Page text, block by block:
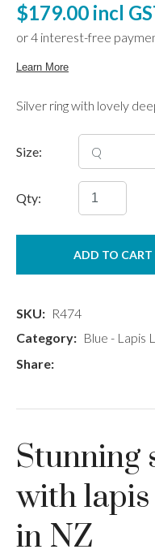
$179.00 incl
Silver ring with lovely
Size:
Qty:
ADD TO CART
SKU
R474
Category
Blue - Lapis
Share
Stunning
with
in NZ